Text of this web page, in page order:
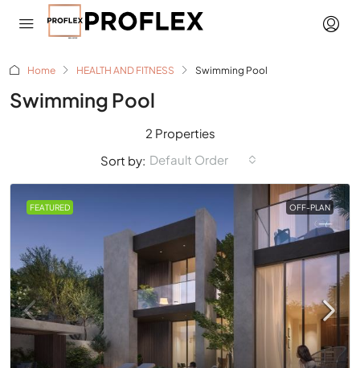
Home HEALTH AND FITNESS Swimming Pool
Swimming Pool
2 Properties
Sort by: Default Order
FEATURED OFF-PLAN